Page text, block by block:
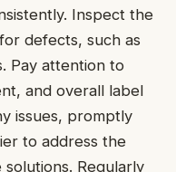
Inspect the
defects, such as
Pay attention to
and overall label
issues, promptly
to address the
Regularly